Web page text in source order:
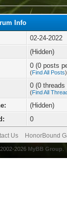
Info
02-24-2022
(Hidden)
0 (0 posts
(Find All Posts)
0 (0
(Find All
(Hidden)
0
Us HonorBound
2026 MyBB Group